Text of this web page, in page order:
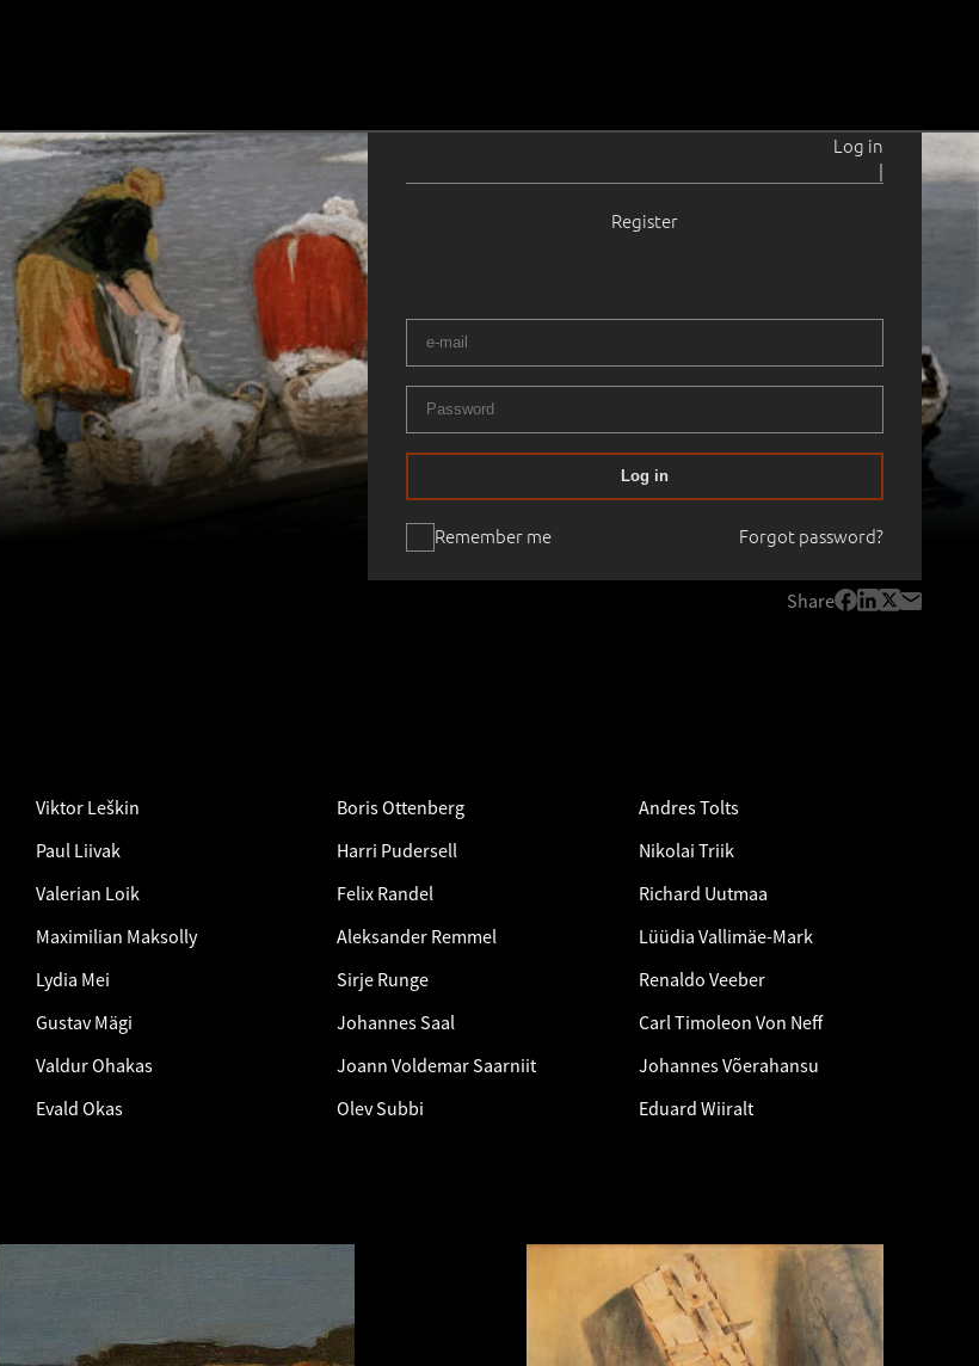
Log in
|
Register
Remember me
Log in
Forgot password?
20:00 Haus Gallery
Share
Viktor Leškin
Paul Liivak
Valerian Loik
Maximilian Maksolly
Lydia Mei
Gustav Mägi
Valdur Ohakas
Evald Okas
Boris Ottenberg
Harri Pudersell
Felix Randel
Aleksander Remmel
Sirje Runge
Johannes Saal
Joann Voldemar Saarniit
Olev Subbi
Andres Tolts
Nikolai Triik
Richard Uutmaa
Lüüdia Vallimäe-Mark
Renaldo Veeber
Carl Timoleon Von Neff
Johannes Võerahansu
Eduard Wiiralt